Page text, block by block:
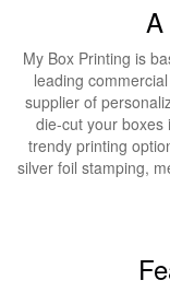
My Box Printing is
leading
supplier of
die-cut your boxes
trendy printing
silver foil stamping,